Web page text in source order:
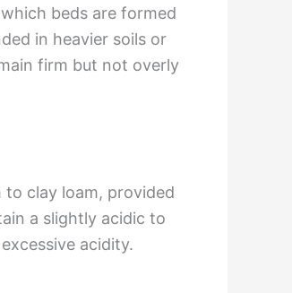
beds are formed
in heavier soils or
firm but not overly
clay loam, provided
a slightly acidic to
acidity.